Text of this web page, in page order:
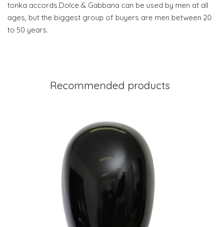
tonka accords.Dolce & Gabbana can be used by men at all
ages, but the biggest group of buyers are men between 20
to 50 years.
Recommended products